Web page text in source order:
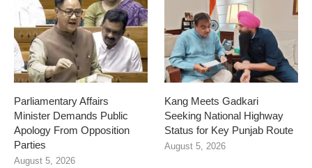
Parliamentary Affairs
Minister Demands Public
Apology From Opposition
Parties
August 5, 2026
Kang Meets Gadkari
Seeking National Highway
Status for Key Punjab Route
August 5, 2026